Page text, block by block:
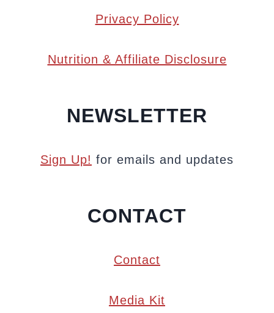
Privacy Policy
Nutrition & Affiliate Disclosure
NEWSLETTER
Sign Up! for emails and updates
CONTACT
Contact
Media Kit